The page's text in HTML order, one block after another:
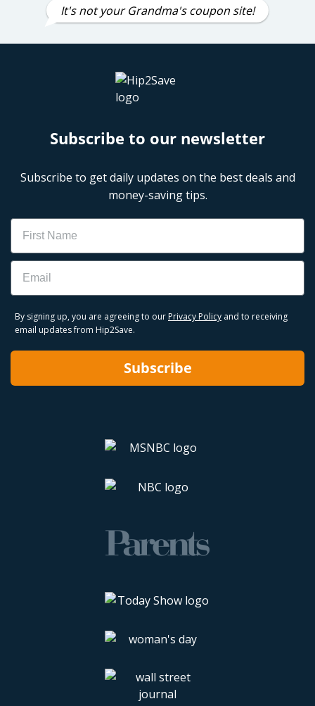
It's not your Grandma's coupon site!
Subscribe to our newsletter
Subscribe to get daily updates on the best deals and
money-saving tips.
Name
Email
By signing up, you are agreeing to our Privacy Policy and to receiving
email updates from Hip2Save.
Subscribe